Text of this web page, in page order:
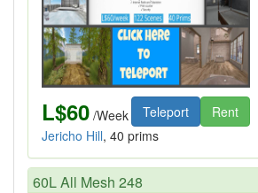
L$60 /Week Teleport
Rent
Jericho Hill, 40 prims
60L All Mesh 248